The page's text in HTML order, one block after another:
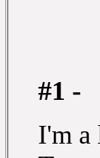
#1 -
I'm a